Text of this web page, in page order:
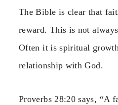
The Bible is clear that
reward. This is not
Often it is spiritual
relationship with God.
Proverbs 28:20 says, “A